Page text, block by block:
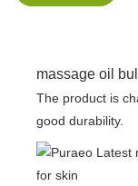
massage oil
The product is
good durability.